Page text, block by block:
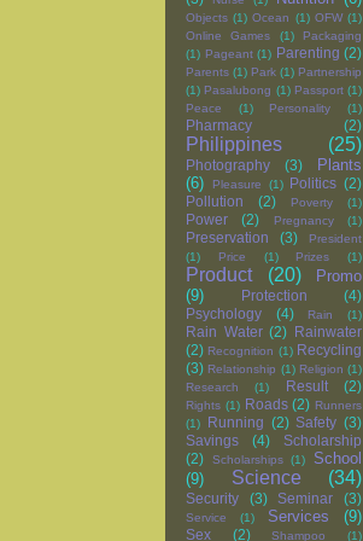
Objects (1) Ocean (1) OFW (1)
Online Games
(1)
Packaging
(1) Pageant (1) Parenting (2)
Parents (1) Park (1) Partnership
(1) Pasalubong (1) Passport (1)
Peace
(1) Personality (1)
Pharmacy (2)
Philippines (25)
Photography (3)
Plants
(6)
Pleasure (1) Politics (2)
Pollution
(2) Poverty (1)
Power (2) Pregnancy (1)
Preservation (3)
President
(1)
Price (1) Prizes (1)
Product (20)
Promo
(9)
Protection
(4)
Psychology
(4) Rain (1)
Rain Water (2)
Rainwater
(2) Recognition (1) Recycling
(3) Relationship (1) Religion (1)
Research
(1) Result (2)
Rights (1) Roads (2) Runners
(1)
Running (2) Safety (3)
Savings
(4)
Scholarship
(2)
Scholarships (1)
School
(9)
Science (34)
Security (3) Seminar (3)
Service (1) Services (9)
Sex (2) Shampoo (1)